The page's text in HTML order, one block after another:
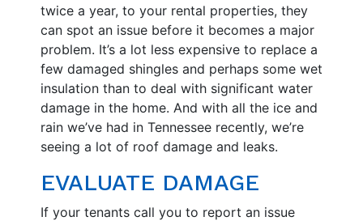
twice a year, to your rental properties, they
can spot an issue before it becomes a major
problem. It’s a lot less expensive to replace a
few damaged shingles and perhaps some wet
insulation than to deal with significant water
damage in the home. And with all the ice and
rain we’ve had in Tennessee recently, we’re
seeing a lot of roof damage and leaks.
EVALUATE DAMAGE
If your tenants call you to report an issue